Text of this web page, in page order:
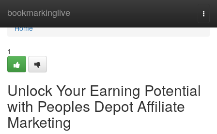
bookmarkinglive
Home
Home
1
Unlock Your Earning Potential
with Peoples Depot Affiliate
Marketing